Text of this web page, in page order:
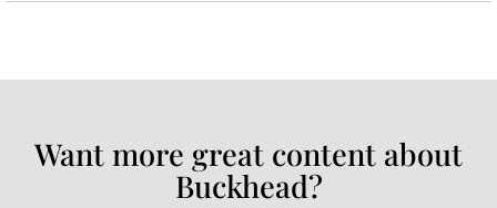
Want more great content about
Buckhead?​